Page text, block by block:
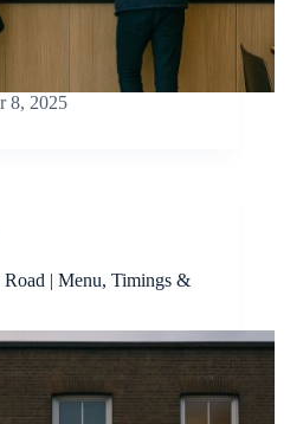
8, 2025
Road | Menu, Timings &